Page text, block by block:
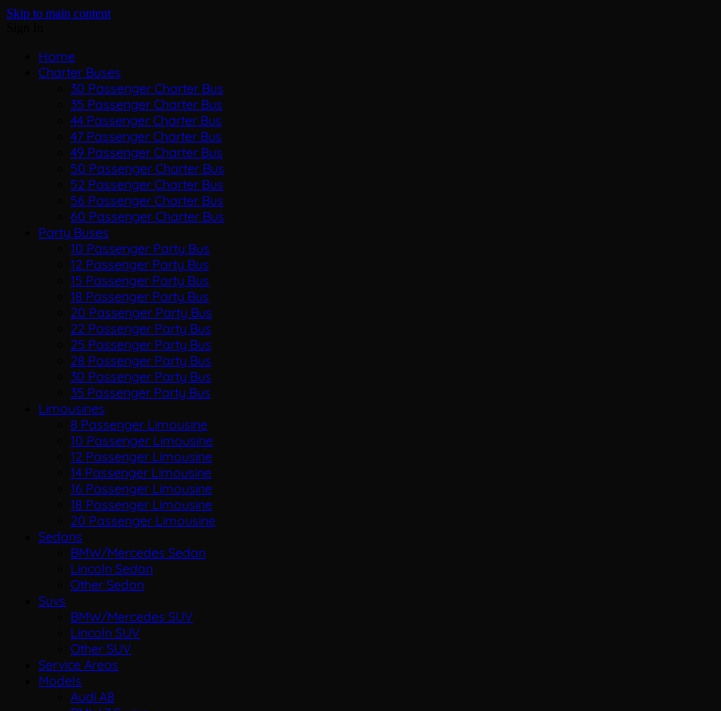
Skip to main content
Home
Charter Buses
30 Passenger Charter Bus
35 Passenger Charter Bus
44 Passenger Charter Bus
47 Passenger Charter Bus
49 Passenger Charter Bus
50 Passenger Charter Bus
52 Passenger Charter Bus
56 Passenger Charter Bus
60 Passenger Charter Bus
Party Buses
10 Passenger Party Bus
12 Passenger Party Bus
15 Passenger Party Bus
18 Passenger Party Bus
20 Passenger Party Bus
22 Passenger Party Bus
25 Passenger Party Bus
28 Passenger Party Bus
30 Passenger Party Bus
35 Passenger Party Bus
Limousines
8 Passenger Limousine
10 Passenger Limousine
12 Passenger Limousine
14 Passenger Limousine
16 Passenger Limousine
18 Passenger Limousine
20 Passenger Limousine
Sedans
BMW/Mercedes Sedan
Lincoln Sedan
Other Sedan
Suvs
BMW/Mercedes SUV
Lincoln SUV
Other SUV
Service Areas
Models
Audi A8